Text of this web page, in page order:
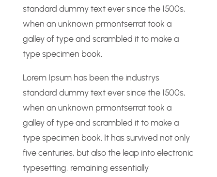
standard dummy text ever since the 1500s,
when an unknown prmontserrat took a
galley of type and scrambled it to make a
type specimen book.
Lorem Ipsum has been the industrys
standard dummy text ever since the 1500s,
when an unknown prmontserrat took a
galley of type and scrambled it to make a
type specimen book. It has survived not only
five centuries, but also the leap into electronic
typesetting, remaining essentially